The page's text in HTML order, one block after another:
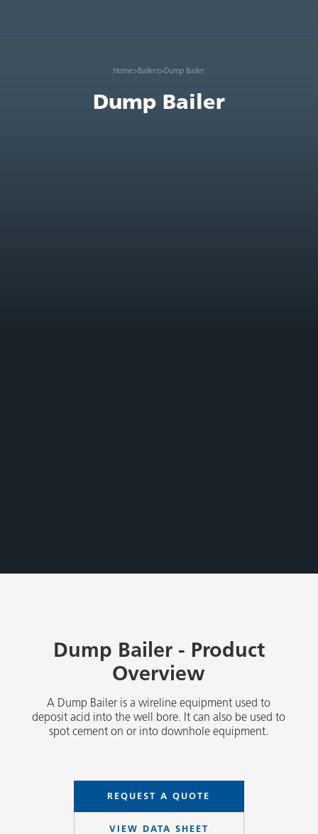
Home>Bailers>Dump Bailer
Dump Bailer
Dump Bailer - Product
Overview
A Dump Bailer is a wireline equipment used to
deposit acid into the well bore. It can also be used to
spot cement on or into downhole equipment.
REQUEST A QUOTE
VIEW DATA SHEET